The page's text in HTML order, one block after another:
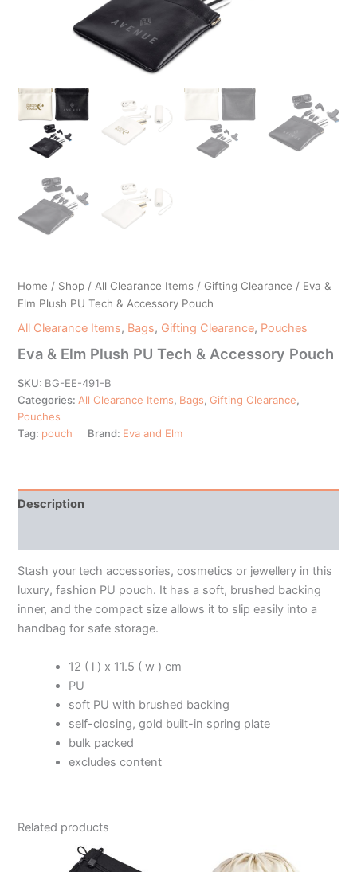
Home / Shop / All Clearance Items / Gifting Clearance / Eva &
Elm Plush PU Tech & Accessory Pouch
All Clearance Items, Bags, Gifting Clearance, Pouches
Eva & Elm Plush PU Tech & Accessory Pouch
SKU: BG-EE-491-B
Categories:All Clearance Items, Bags,Gifting Clearance,
Pouches
Tag: pouch Brand: Eva and Elm
Description
Stash your tech accessories, cosmetics or jewellery in this
luxury, fashion PU pouch. It has a soft, brushed backing
inner, and the compact size allows it to slip easily into a
handbag for safe storage.
12 ( l ) x 11.5 ( w ) cm
PU
soft PU with brushed backing
self-closing, gold built-in spring plate
bulk packed
excludes content
Related products